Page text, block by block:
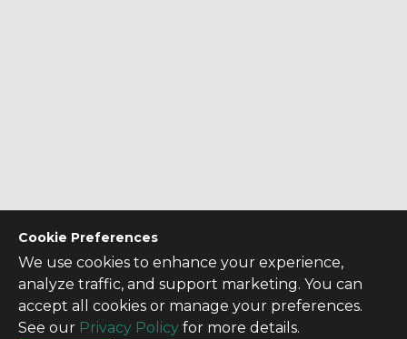
Cookie Preferences
We use cookies to enhance your experience,
analyze traffic, and support marketing. You can
accept all cookies or manage your preferences.
See our Privacy Policy for more details.